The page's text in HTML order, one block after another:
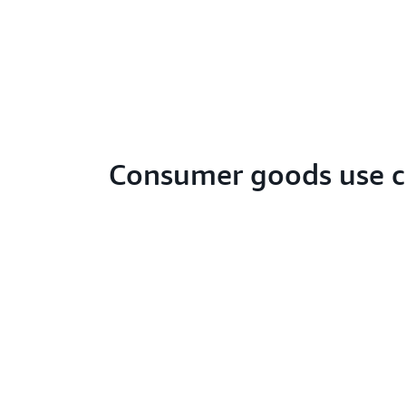
Consumer goods use